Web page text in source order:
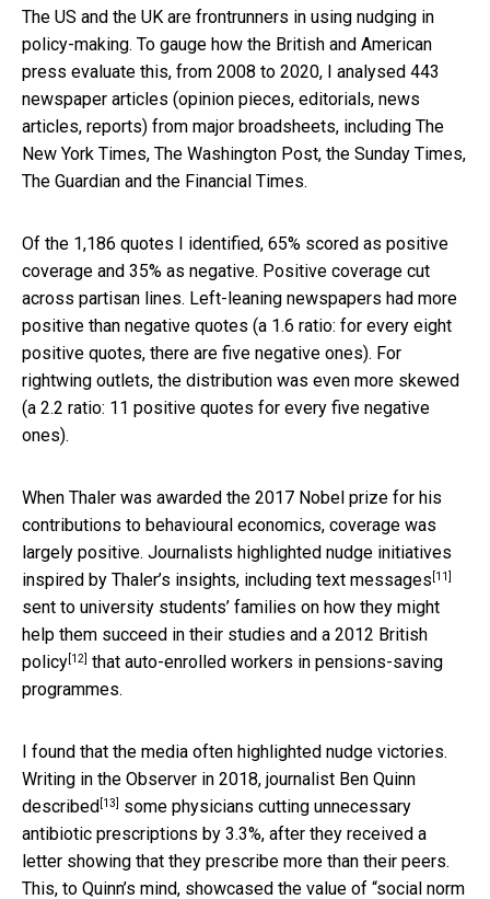
The US and the UK are frontrunners in using nudging in
policy-making. To gauge how the British and American
press evaluate this, from 2008 to 2020, I analysed 443
newspaper articles (opinion pieces, editorials, news
articles, reports) from major broadsheets, including The
New York Times, The Washington Post, the Sunday Times,
The Guardian and the Financial Times.
Of the 1,186 quotes I identified, 65% scored as positive
coverage and 35% as negative. Positive coverage cut
across partisan lines. Left-leaning newspapers had more
positive than negative quotes (a 1.6 ratio: for every eight
positive quotes, there are five negative ones). For
rightwing outlets, the distribution was even more skewed
(a 2.2 ratio: 11 positive quotes for every five negative
ones).
When Thaler was awarded the 2017 Nobel prize for his
contributions to behavioural economics, coverage was
largely positive. Journalists highlighted nudge initiatives
inspired by Thaler’s insights, including text messages [11]
sent to university students’ families on how they might
help them succeed in their studies and a 2012 British
policy[12] that auto-enrolled workers in pensions-saving
programmes.
I found that the media often highlighted nudge victories.
Writing in the Observer in 2018, journalist Ben Quinn
described[13] some physicians cutting unnecessary
antibiotic prescriptions by 3.3%, after they received a
letter showing that they prescribe more than their peers.
This, to Quinn’s mind, showcased the value of “social norm